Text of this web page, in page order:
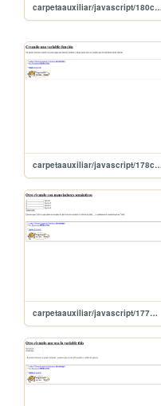
carpetaauxiliar/javascript/180conversorEuros
carpetaauxiliar/javascript/178creandoVariableFuncion
carpetaauxiliar/javascript/177manejadorSemantico2